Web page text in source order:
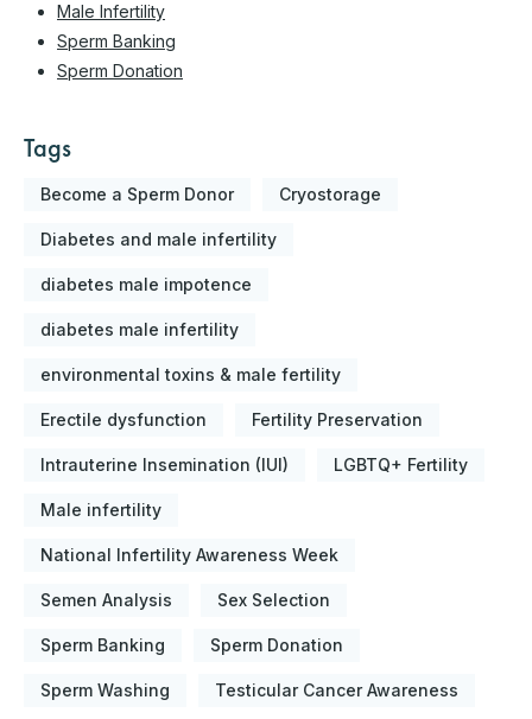
Male Infertility
Sperm Banking
Sperm Donation
Tags
Become a Sperm Donor Cryostorage
Diabetes and male infertility
diabetes male impotence
diabetes male infertility
environmental toxins & male fertility
Erectile dysfunction Fertility Preservation
Intrauterine Insemination (IUI) LGBTQ+ Fertility
Male infertility
National Infertility Awareness Week
Semen Analysis Sex Selection
Sperm Banking Sperm Donation
Sperm Washing Testicular Cancer Awareness